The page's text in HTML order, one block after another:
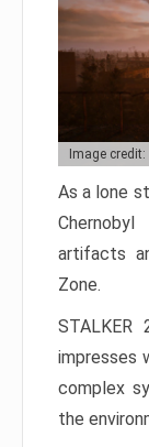
Image credit:
As a lone
artifacts
Zone.
impresses
complex
the